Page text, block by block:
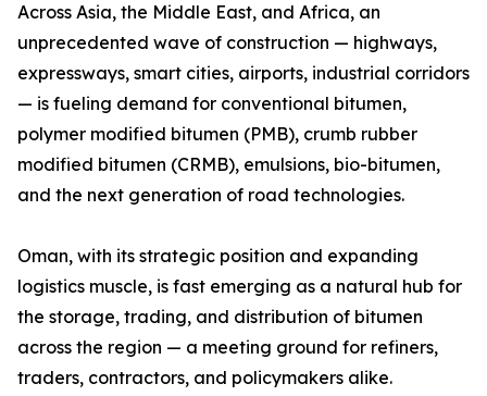
Across Asia, the Middle East, and Africa, an
unprecedented wave of construction — highways,
expressways, smart cities, airports, industrial corridors
— is fueling demand for conventional bitumen,
polymer modified bitumen (PMB), crumb rubber
modified bitumen (CRMB), emulsions, bio-bitumen,
and the next generation of road technologies.
Oman, with its strategic position and expanding
logistics muscle, is fast emerging as a natural hub for
the storage, trading, and distribution of bitumen
across the region — a meeting ground for refiners,
traders, contractors, and policymakers alike.